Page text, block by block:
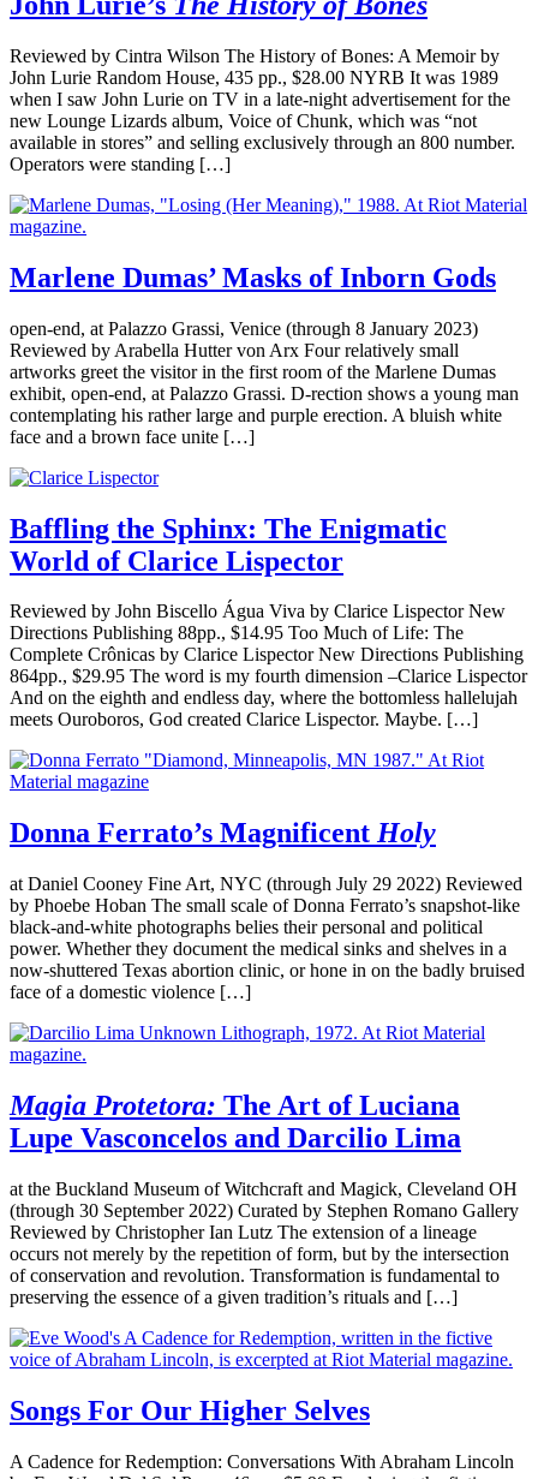
Reviewed by Cintra Wilson The History of Bones: A Memoir by
John Lurie Random House, 435 pp., $28.00 NYRB It was 1989
when I saw John Lurie on TV in a late-night advertisement for the
new Lounge Lizards album, Voice of Chunk, which was “not
available in stores” and selling exclusively through an 800 number.
Operators were standing […]
Marlene Dumas’ Masks of Inborn Gods
open-end, at Palazzo Grassi, Venice (through 8 January 2023)
Reviewed by Arabella Hutter von Arx Four relatively small
artworks greet the visitor in the first room of the Marlene Dumas
exhibit, open-end, at Palazzo Grassi. D-rection shows a young man
contemplating his rather large and purple erection. A bluish white
face and a brown face unite […]
Baffling the Sphinx: The Enigmatic
World of Clarice Lispector
Reviewed by John Biscello Água Viva by Clarice Lispector New
Directions Publishing 88pp., $14.95 Too Much of Life: The
Complete Crônicas by Clarice Lispector New Directions Publishing
864pp., $29.95 The word is my fourth dimension –Clarice Lispector
And on the eighth and endless day, where the bottomless hallelujah
meets Ouroboros, God created Clarice Lispector. Maybe. […]
Donna Ferrato’s Magnificent Holy
at Daniel Cooney Fine Art, NYC (through July 29 2022) Reviewed
by Phoebe Hoban The small scale of Donna Ferrato’s snapshot-like
black-and-white photographs belies their personal and political
power. Whether they document the medical sinks and shelves in a
now-shuttered Texas abortion clinic, or hone in on the badly bruised
face of a domestic violence […]
Magia Protetora: The Art of Luciana
Lupe Vasconcelos and Darcilio Lima
at the Buckland Museum of Witchcraft and Magick, Cleveland OH
(through 30 September 2022) Curated by Stephen Romano Gallery
Reviewed by Christopher Ian Lutz The extension of a lineage
occurs not merely by the repetition of form, but by the intersection
of conservation and revolution. Transformation is fundamental to
preserving the essence of a given tradition’s rituals and […]
Songs For Our Higher Selves
A Cadence for Redemption: Conversations With Abraham Lincoln